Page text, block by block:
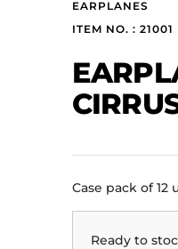
EARPLANES
ITEM NO. : 21001
Case pack of 12
Ready to